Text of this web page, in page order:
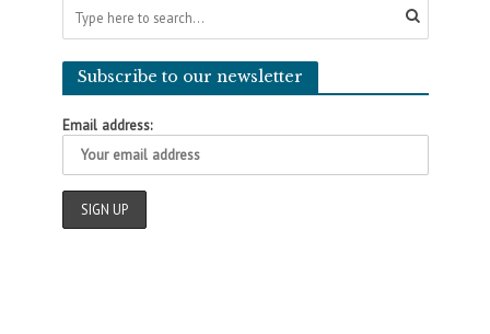
Subscribe to our newsletter
Email address: